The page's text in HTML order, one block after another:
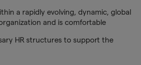
a rapidly evolving, dynamic, global
and is comfortable
HR structures to support the